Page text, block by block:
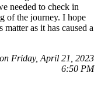
needed to check in
of the journey. I hope
as it has caused a
Friday, April 21, 2023
6:50 PM